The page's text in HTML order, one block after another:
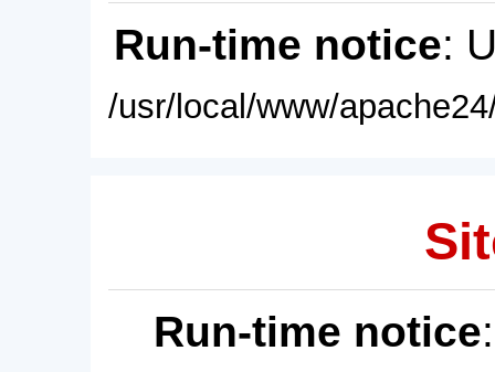
Run-time notice:
/usr/local/www/
Run-time notice